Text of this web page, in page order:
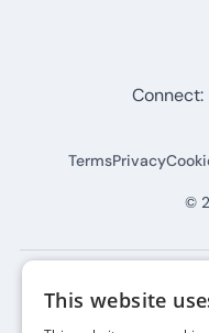
©
TermsPrivacy
Connect:
This website